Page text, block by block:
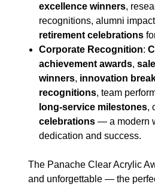
excellence winners,
recognitions, alumni
retirement celebrations
Corporate Recognition:
achievement awards,
winners, innovation
recognitions, team
long-service milestones,
celebrations — a modern
dedication and success.
The Panache Clear Acrylic
and unforgettable — the